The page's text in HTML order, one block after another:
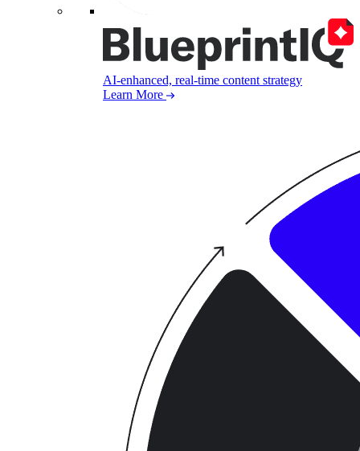
AI-enhanced, real-time content strategy
Learn More